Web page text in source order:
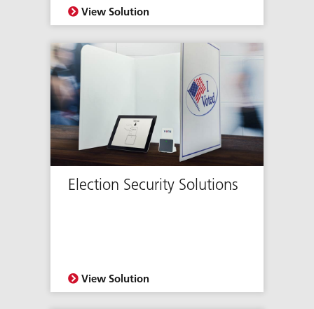
View Solution
Election Security Solutions
View Solution